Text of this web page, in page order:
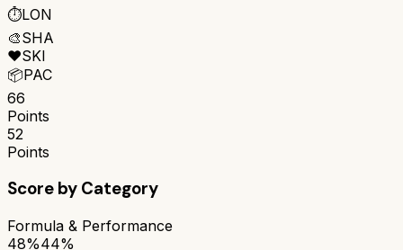
⏱️LON
🎨SHA
❤️SKI
📦PAC
66
Points
52
Points
Score by Category
Formula & Performance
48%44%